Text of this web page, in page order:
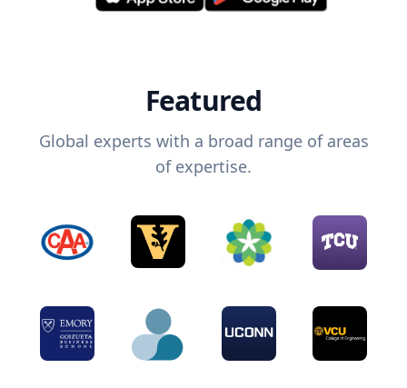
Featured
Global experts with a broad range of areas
of expertise.